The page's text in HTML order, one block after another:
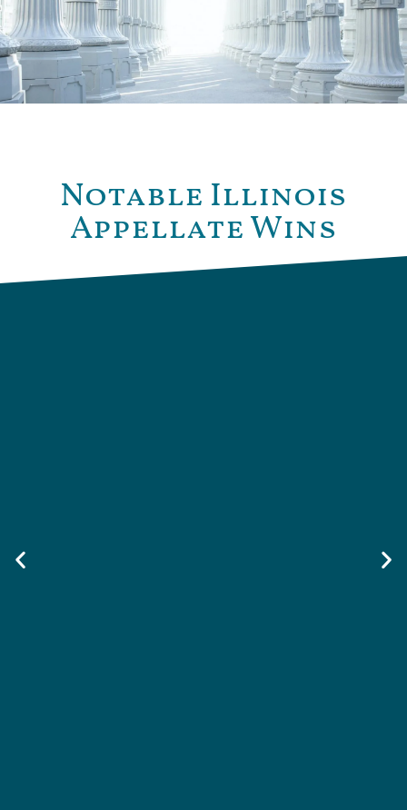
Notable Illinois
Appellate Wins